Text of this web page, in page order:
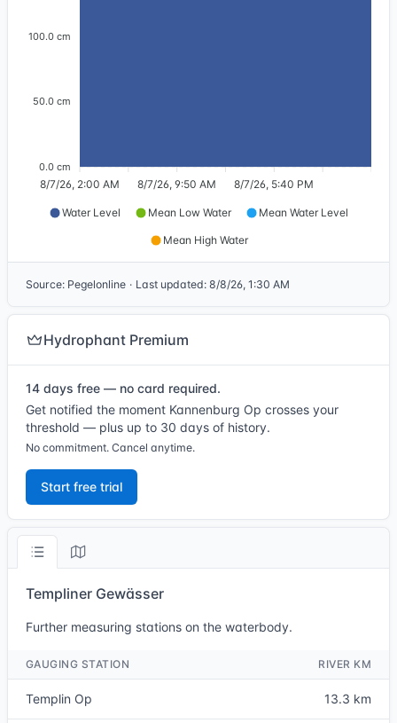
100.0 cm
50.0 cm
0.0 cm
8/7/26, 2:00 AM 8/7/26, 9:50 AM 8/7/26, 5:40 PM
Water Level Mean Low Water Mean Water Level
Mean High Water
Source: Pegelonline · Last updated: 8/8/26, 1:30 AM
Hydrophant Premium
14 days free — no card required.
Get notified the moment Kannenburg Op crosses your
threshold — plus up to 30 days of history.
No commitment. Cancel anytime.
Start free trial
Templiner Gewässer
Further measuring stations on the waterbody.
GAUGING STATION RIVER KM
Templin Op 13.3 km